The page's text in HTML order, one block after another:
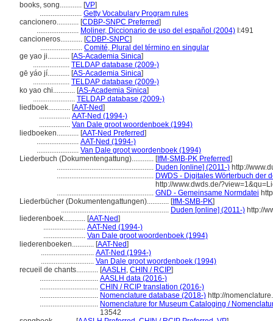
books, song............ [VP]
....................... Getty Vocabulary Program rules
cancionero............ [CDBP-SNPC Preferred]
....................... Moliner, Diccionario de uso del español (2004) I:491
cancioneros............ [CDBP-SNPC]
....................... Comité, Plural del término en singular
ge yao ji............ [AS-Academia Sinica]
.................... TELDAP database (2009-)
gē yáo jí............ [AS-Academia Sinica]
.................... TELDAP database (2009-)
ko yao chi............ [AS-Academia Sinica]
....................... TELDAP database (2009-)
liedboek............ [AAT-Ned]
................. AAT-Ned (1994-)
................. Van Dale groot woordenboek (1994)
liedboeken............ [AAT-Ned Preferred]
....................... AAT-Ned (1994-)
....................... Van Dale groot woordenboek (1994)
Liederbuch (Dokumentengattung)............ [IfM-SMB-PK Preferred]
..................................................... Duden [online] (2011-) http://
..................................................... DWDS - Digitales Wörterbuch der
http://www.dwds.de/
..................................................... GND - Gemeinsame Normdatei
Liederbücher (Dokumentengattungen)............ [IfM-SMB-PK]
........................................................... Duden [online] (2011-) http://
liederenboek............ [AAT-Ned]
....................... AAT-Ned (1994-)
....................... Van Dale groot woordenboek (1994)
liederenboeken............ [AAT-Ned]
............................. AAT-Ned (1994-)
............................. Van Dale groot woordenboek (1994)
recueil de chants............ [AASLH , CHIN / RCIP]
................................ AASLH data (2016-)
................................ CHIN / RCIP translation (2016-)
................................ Nomenclature database (2018-) http://
................................ Nomenclature for Museum Cataloging /
13542